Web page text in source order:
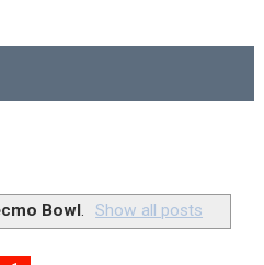
Nintendo Music
4 on Switch 2, No Switch 1
Bowl. Show all posts